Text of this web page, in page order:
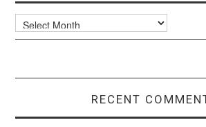
Archives
RECENT